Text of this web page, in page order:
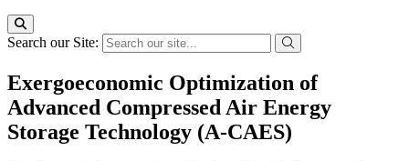
Search our Site:
Exergoeconomic Optimization of
Advanced Compressed Air Energy
Storage Technology (A-CAES)